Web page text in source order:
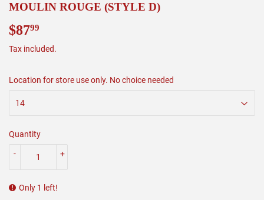
MOULIN ROUGE (STYLE D)
$8799
Tax included.
Location for store use only. No choice needed
Quantity
+
-
Only 1 left!